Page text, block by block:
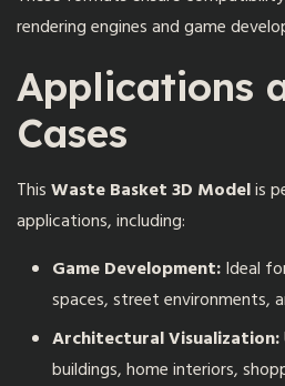
rendering engines and game
Applications
Cases
ThisWaste Basket 3D Modelis
applications, including:
Game Development:Ideal
spaces, street environments,
Architectural Visualization:
buildings, home interiors,